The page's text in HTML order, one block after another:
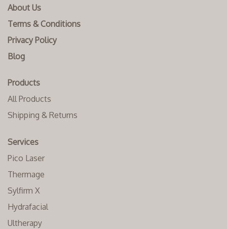
About Us
Terms & Conditions
Privacy Policy
Blog
Products
All Products
Shipping & Returns
Services
Pico Laser
Thermage
Sylfirm X
Hydrafacial
Ultherapy